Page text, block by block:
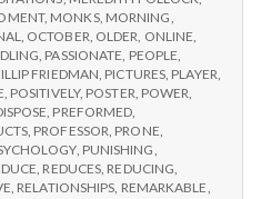
, MONKS, MORNING
OCTOBER OLDER ONLINE
PASSIONATE PEOPLE
FRIEDMAN PICTURES PLAYER
POSITIVELY, POSTER POWER
PREFORMED
, PROFESSOR PRONE
, PUNISHING
REDUCES REDUCING
RELATIONSHIPS REMARKABLE